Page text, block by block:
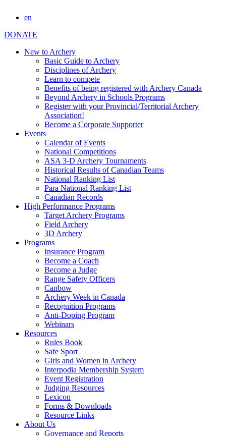
en
DONATE
New to Archery
Basic Guide to Archery
Disciplines of Archery
Learn to compete
Benefits of being registered with Archery Canada
Beyond Archery in Schools Programs
Register with your Provincial/Territorial Archery
Association!
Become a Corporate Supporter
Events
Calendar of Events
National Competitions
ASA 3-D Archery Tournaments
Historical Results of Canadian Teams
National Ranking List
Para National Ranking List
Canadian Records
High Performance Programs
Target Archery Programs
Field Archery
3D Archery
Programs
Insurance Program
Become a Coach
Become a Judge
Range Safety Officers
Canbow
Archery Week in Canada
Recognition Programs
Anti-Doping Program
Webinars
Resources
Rules Book
Safe Sport
Girls and Women in Archery
Interpodia Membership System
Event Registration
Judging Resources
Lexicon
Forms & Downloads
Resource Links
About Us
Governance and Reports